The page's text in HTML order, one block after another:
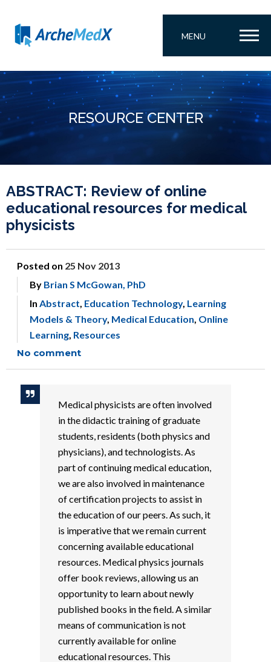
MENU
RESOURCE CENTER
ABSTRACT: Review of online
educational resources for medical
physicists
Posted on 25 Nov 2013
By Brian S McGowan, PhD
In Abstract, Education Technology, Learning
Models & Theory, Medical Education, Online
Learning, Resources
No comment
Medical physicists are often involved
in the didactic training of graduate
students, residents (both physics and
physicians), and technologists. As
part of continuing medical education,
we are also involved in maintenance
of certification projects to assist in
the education of our peers. As such, it
is imperative that we remain current
concerning available educational
resources. Medical physics journals
offer book reviews, allowing us an
opportunity to learn about newly
published books in the field. A similar
means of communication is not
currently available for online
educational resources. This